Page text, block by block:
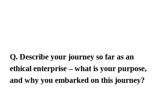
Q. Describe your journey so far as an
ethical enterprise – what is your purpose,
and why you embarked on this journey?